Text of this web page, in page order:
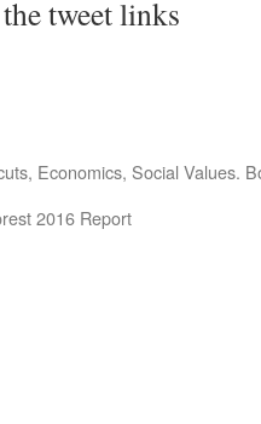
tweet links
, Economics, Social Values.
2016 Report